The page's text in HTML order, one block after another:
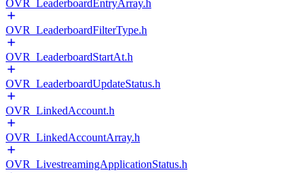
OVR_LeaderboardEntryArray.h
OVR_LeaderboardFilterType.h
OVR_LeaderboardStartAt.h
OVR_LeaderboardUpdateStatus.h
OVR_LinkedAccount.h
OVR_LinkedAccountArray.h
OVR_LivestreamingApplicationStatus.h